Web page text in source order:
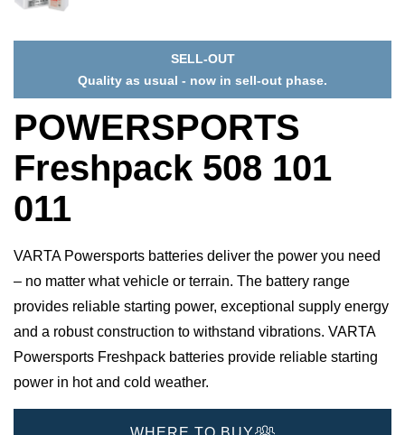
SELL-OUT
Quality as usual - now in sell-out phase.
POWERSPORTS
Freshpack 508 101
011
VARTA Powersports batteries deliver the power you need
– no matter what vehicle or terrain. The battery range
provides reliable starting power, exceptional supply energy
and a robust construction to withstand vibrations. VARTA
Powersports Freshpack batteries provide reliable starting
power in hot and cold weather.